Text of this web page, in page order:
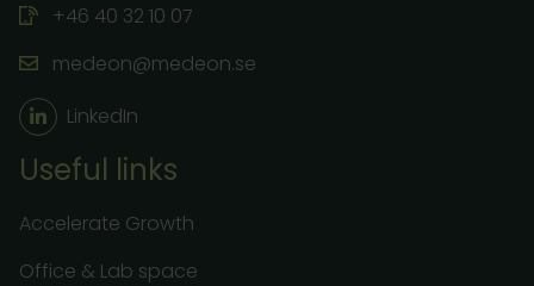
+46 40 32 10 07
medeon@medeon.se
LinkedIn
Useful links
Accelerate Growth
Office & Lab space